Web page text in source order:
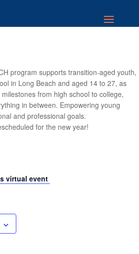
program supports transition-aged youth,
in Long Beach and aged 14 to 27, as
from high school to college,
in between. Empowering young
and professional goals.
for the new year!
virtual event